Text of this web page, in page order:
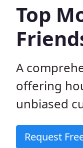
Top
A
offering
unbiased
Request